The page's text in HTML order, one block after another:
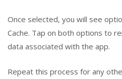
Once selected, you will see
Cache. Tap on both options to
data associated with the app.
Repeat this process for any